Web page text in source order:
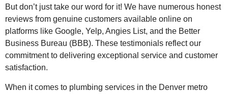
But don’t just take our word for it! We have numerous honest
reviews from genuine customers available online on
platforms like Google, Yelp, Angies List, and the Better
Business Bureau (BBB). These testimonials reflect our
commitment to delivering exceptional service and customer
satisfaction.
When it comes to plumbing services in the Denver metro